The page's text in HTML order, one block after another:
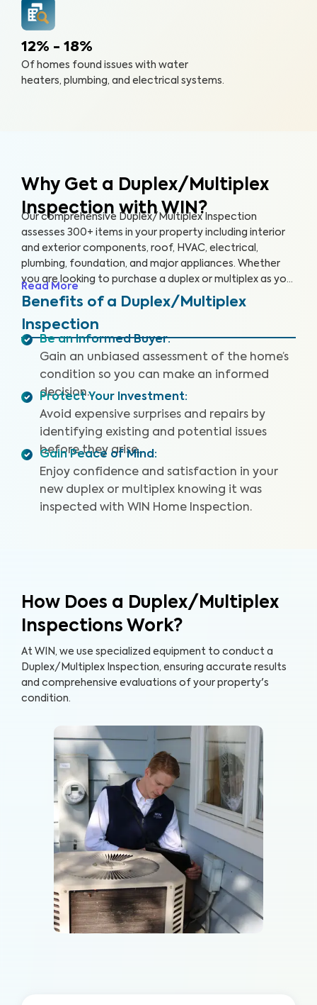
12% - 18%
Of homes found issues with water
heaters, plumbing, and electrical systems.
Why Get a Duplex/Multiplex
Inspection with WIN?
Our comprehensive Duplex/Multiplex Inspection
assesses 300+ items in your property including interior
and exterior components, roof, HVAC, electrical,
plumbing, foundation, and major appliances. Whether
you are looking to purchase a duplex or multiplex as your
main residence, vacation home, or investment property,
it’s essential to have it inspected to ensure you are
aware of any key issues so you can make an informed
decision.
Read More
Benefits of a Duplex/Multiplex
Inspection
Be an Informed Buyer:
Gain an unbiased assessment of the home’s
condition so you can make an informed
decision.
Protect Your Investment:
Avoid expensive surprises and repairs by
identifying existing and potential issues
before they arise.
Gain Peace of Mind :
Enjoy confidence and satisfaction in your
new duplex or multiplex knowing it was
inspected with WIN Home Inspection.
How Does a Duplex/Multiplex
Inspections Work?
At WIN, we use specialized equipment to conduct a
Duplex/Multiplex Inspection, ensuring accurate results
and comprehensive evaluations of your property's
condition.